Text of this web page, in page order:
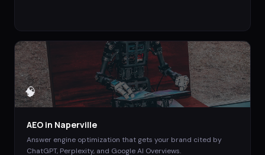
🧠
AEO in Naperville
Answer engine optimization that gets your brand cited by
ChatGPT, Perplexity, and Google AI Overviews.